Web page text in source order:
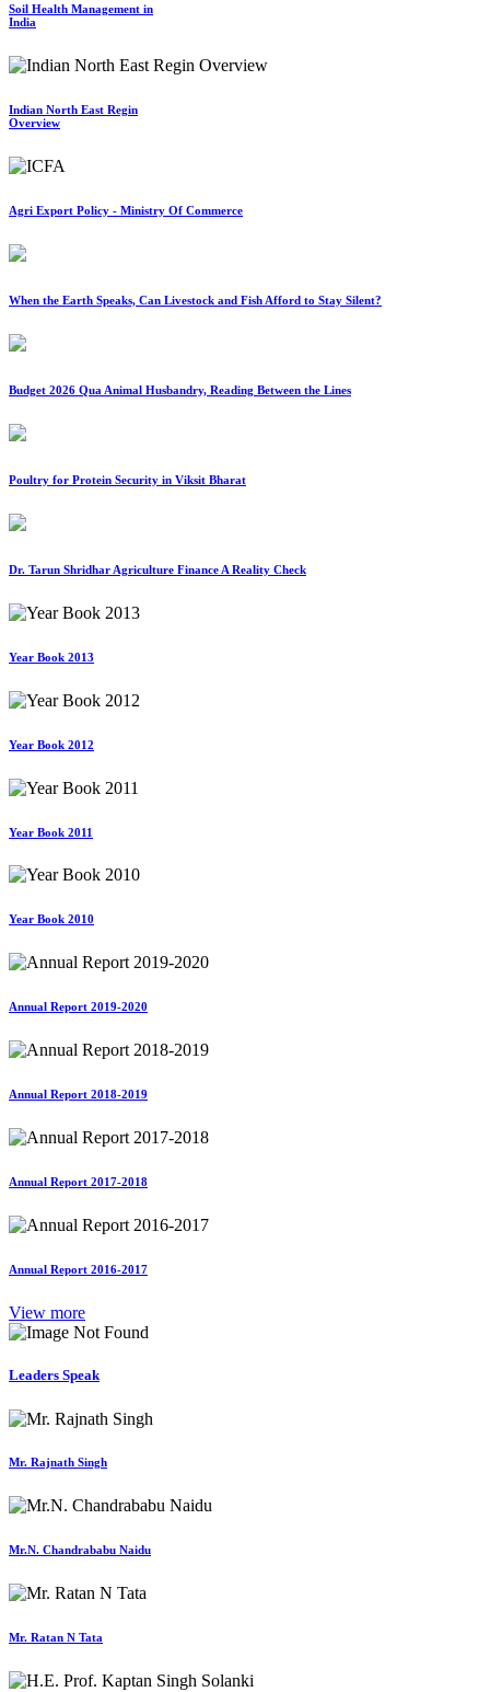
Soil Health Management in
India
Indian North East Regin
Overview
Agri Export Policy - Ministry Of Commerce
When the Earth Speaks, Can Livestock and Fish Afford to Stay Silent?
Budget 2026 Qua Animal Husbandry, Reading Between the Lines
Poultry for Protein Security in Viksit Bharat
Dr. Tarun Shridhar Agriculture Finance A Reality Check
Year Book 2013
Year Book 2012
Year Book 2011
Year Book 2010
Annual Report 2019-2020
Annual Report 2018-2019
Annual Report 2017-2018
Annual Report 2016-2017
View more
Leaders Speak
Mr. Rajnath Singh
Mr.N. Chandrababu Naidu
Mr. Ratan N Tata